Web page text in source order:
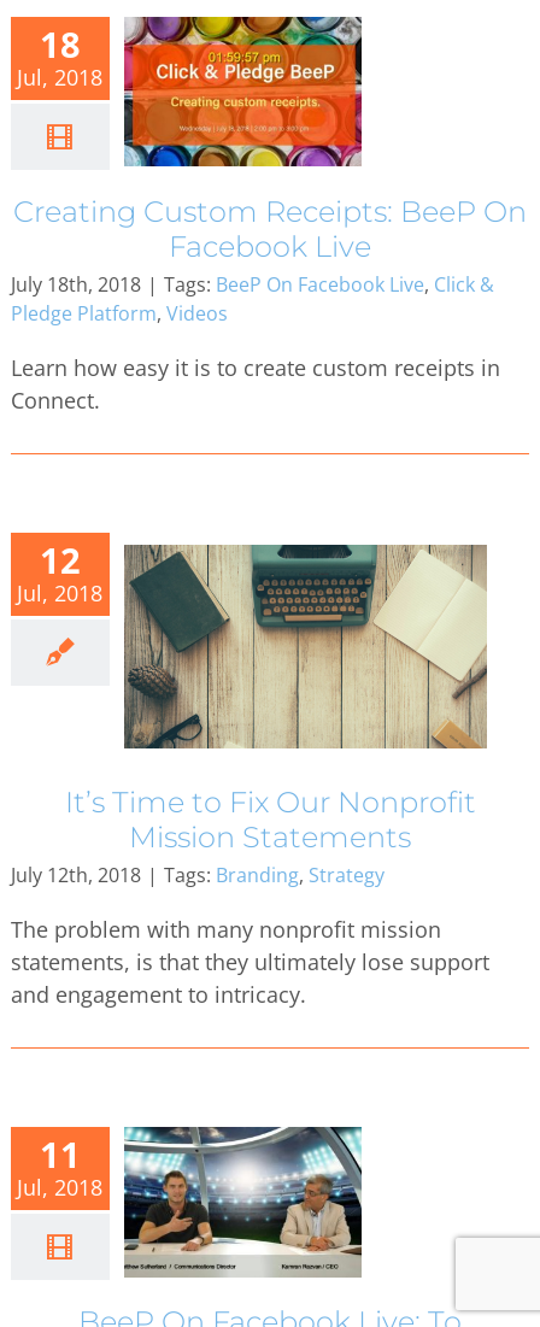
18
Jul, 2018
Creating Custom Receipts: BeeP On
Facebook Live
July 18th, 2018 | Tags: BeeP On Facebook Live, Click &
Pledge Platform, Videos
Learn how easy it is to create custom receipts in
Connect.
12
Jul, 2018
It’s Time to Fix Our Nonprofit
Mission Statements
July 12th, 2018 | Tags: Branding, Strategy
The problem with many nonprofit mission
statements, is that they ultimately lose support
and engagement to intricacy.
11
Jul, 2018